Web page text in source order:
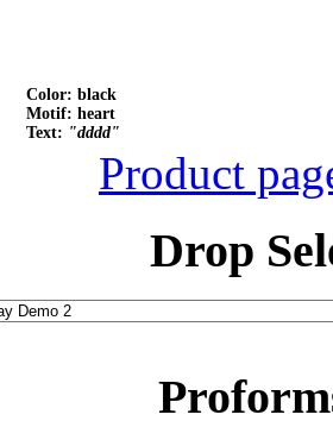
Color: black
Motif: heart
Text: "dddd"
Product
Drop